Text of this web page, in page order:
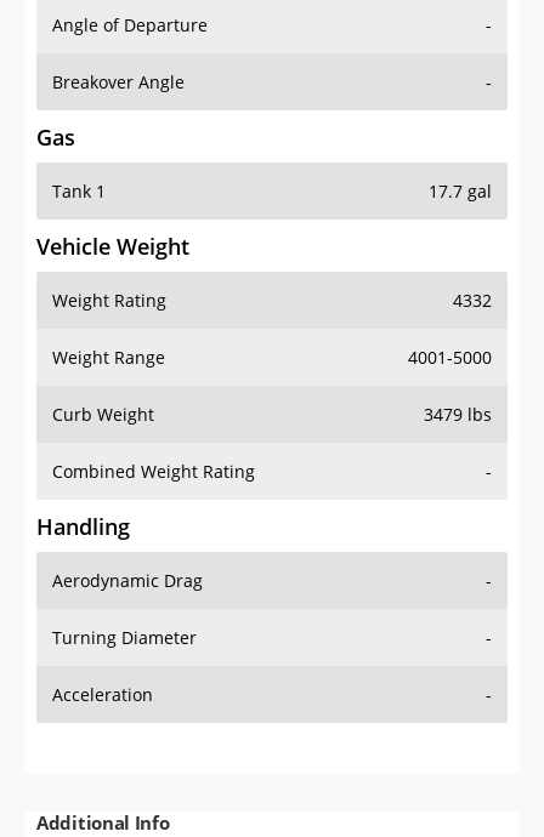
Angle of Departure -
Breakover Angle -
Gas
Tank 1 17.7 gal
Vehicle Weight
Weight Rating 4332
Weight Range 4001-5000
Curb Weight 3479 lbs
Combined Weight Rating -
Handling
Aerodynamic Drag -
Turning Diameter -
Acceleration -
Additional Info